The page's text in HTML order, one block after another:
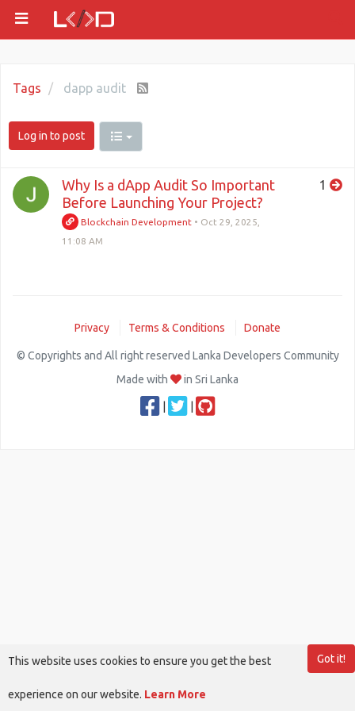
Tags dapp audit
Log in to post
Why Is a dApp Audit So Important
Before Launching Your Project?
Blockchain Development • Oct 29, 2025,
11:08 AM
1
Privacy Terms & Conditions Donate
© Copyrights and All right reserved Lanka Developers Community
Made with
in Sri Lanka
Got it!
This website uses cookies to ensure you get the best
experience on our website. Learn More